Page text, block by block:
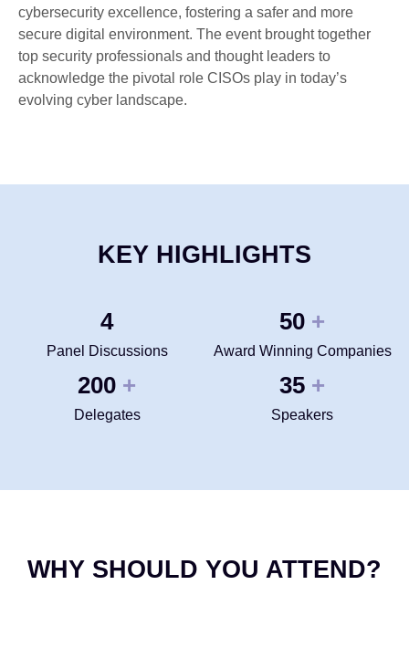
cybersecurity excellence, fostering a safer and more
secure digital environment. The event brought together
top security professionals and thought leaders to
acknowledge the pivotal role CISOs play in today’s
evolving cyber landscape.
KEY HIGHLIGHTS
4
Panel Discussions
50 +
Award Winning Companies
200 +
Delegates
35 +
Speakers
WHY SHOULD YOU ATTEND?